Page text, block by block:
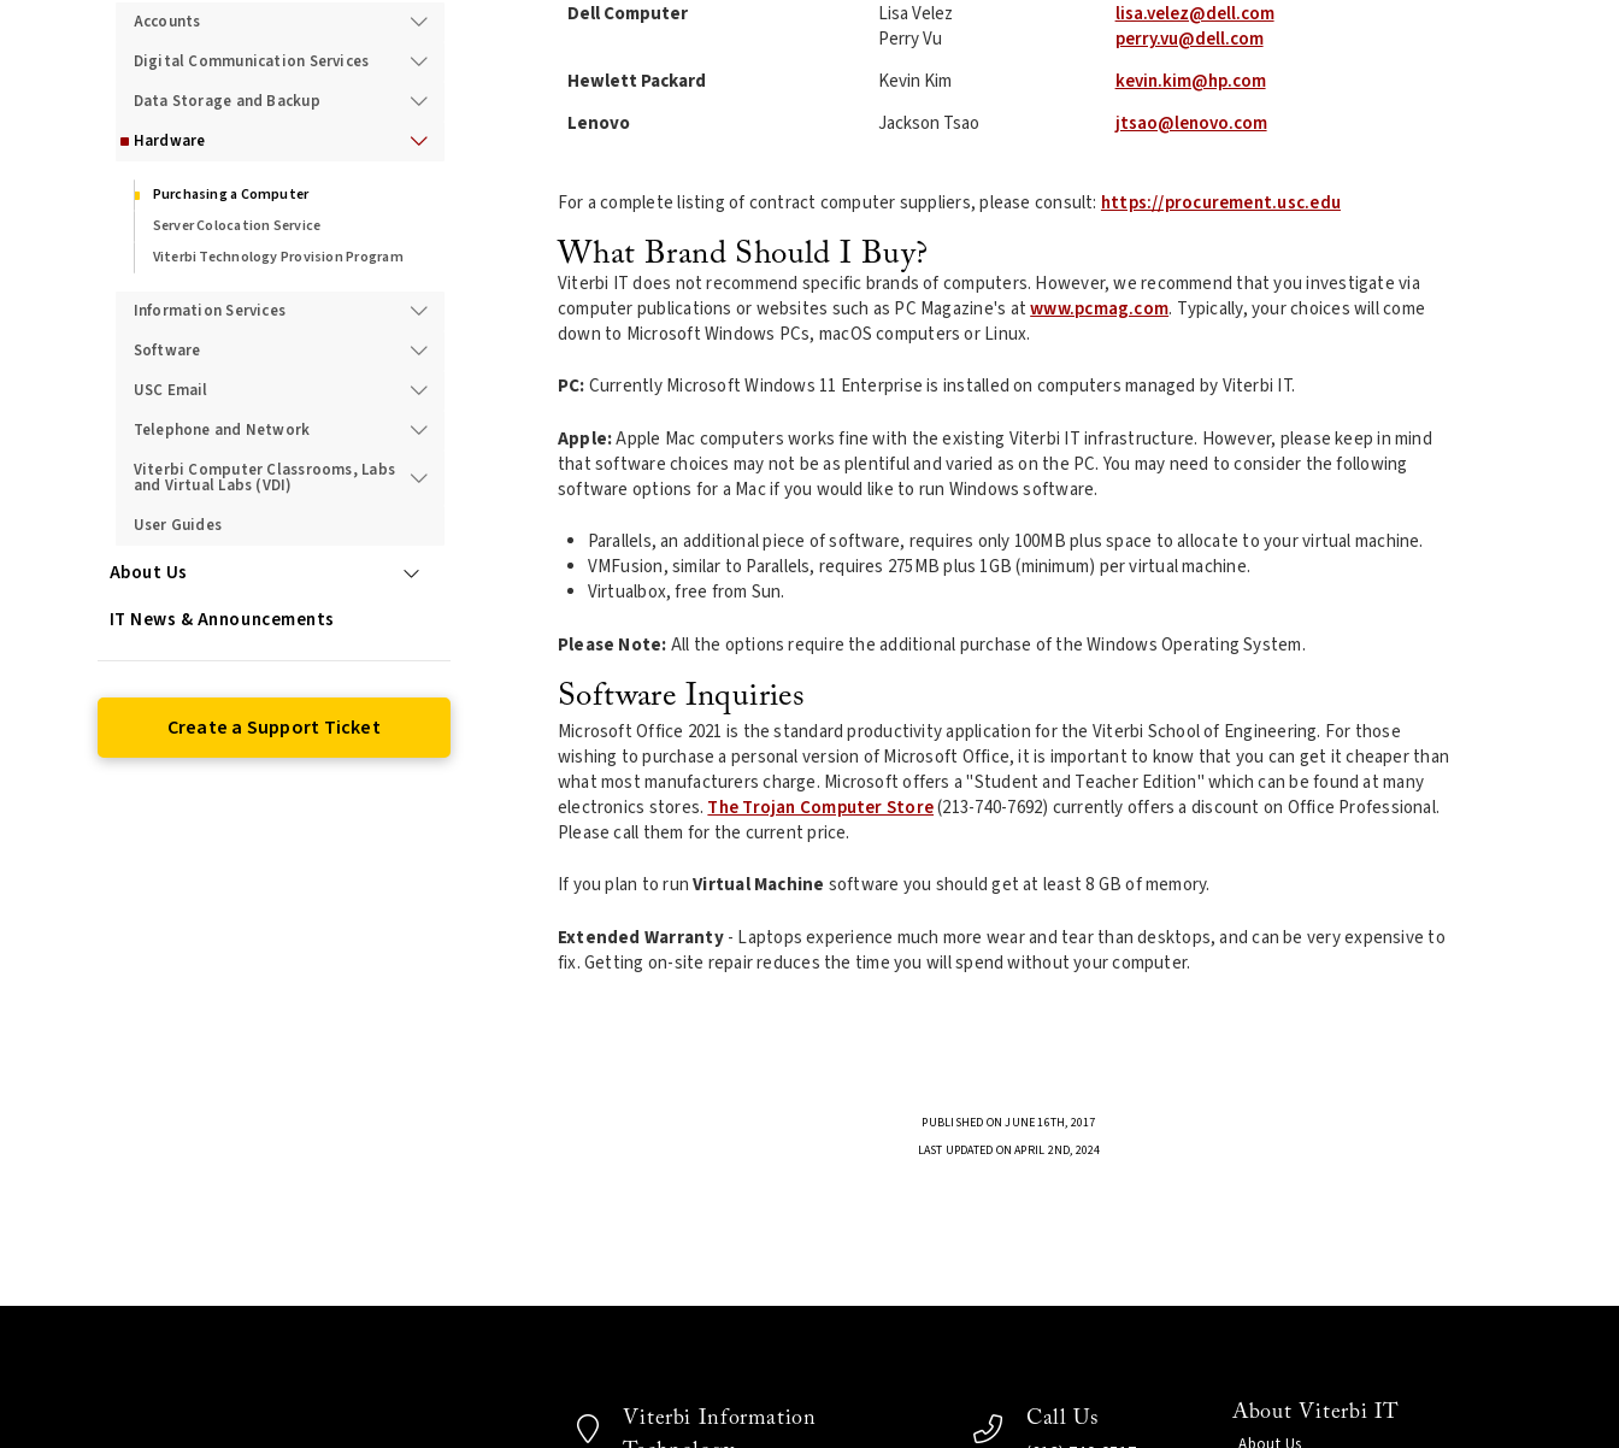
Dell Computer
Lisa Velez
Perry Vu
lisa.velez@dell.com
perry.vu@dell.com
Hewlett Packard
Kevin Kim
kevin.kim@hp.com
Lenovo
Jackson Tsao jtsao@lenovo.com
For a complete listing of contract computer suppliers, please consult: https://procurement.usc.edu
What Brand Should I Buy?
Viterbi IT does not recommend specific brands of computers. However, we recommend that you investigate via
computer publications or websites such as PC Magazine's atwww.pcmag.com. Typically, your choices will come
down to Microsoft Windows PCs, macOS computers or Linux.
PC:Currently Microsoft Windows 11 Enterprise is installed on computers managed by Viterbi IT.
Apple:Apple Mac computers works fine with the existing Viterbi IT infrastructure. However, please keep in mind
that software choices may not be as plentiful and varied as on the PC. You may need to consider the following
software options for a Mac if you would like to run Windows software.
Parallels, an additional piece of software, requires only 100MB plus space to allocate to your virtual machine.
VMFusion, similar to Parallels, requires 275MB plus 1GB (minimum) per virtual machine.
Virtualbox, free from Sun.
Please Note:All the options require the additional purchase of the Windows Operating System.
Software Inquiries
Microsoft Office 2021 is the standard productivity application for the Viterbi School of Engineering. For those
wishing to purchase a personal version of Microsoft Office, it is important to know that you can get it cheaper than
what most manufacturers charge. Microsoft offers a "Student and Teacher Edition" which can be found at many
electronics stores. The Trojan Computer Store(213-740-7692) currently offers a discount on Office Professional.
Please call them for the current price.
If you plan to runVirtual Machine software you should get at least 8 GB of memory.
Extended Warranty- Laptops experience much more wear and tear than desktops, and can be very expensive to
fix. Getting on-site repair reduces the time you will spend without your computer.
PUBLISHED ON JUNE 16TH, 2017
LAST UPDATED ON APRIL 2ND, 2024
Accounts
Digital Communication Services
Data Storage and Backup
Hardware
Purchasing a Computer
Server Colocation Service
Viterbi Technology Provision Program
Information Services
Software
USC Email
Telephone and Network
Viterbi Computer Classrooms, Labs
and Virtual Labs (VDI)
User Guides
About Us
IT News & Announcements
Create a Support Ticket
Viterbi Information
Call Us About Viterbi IT